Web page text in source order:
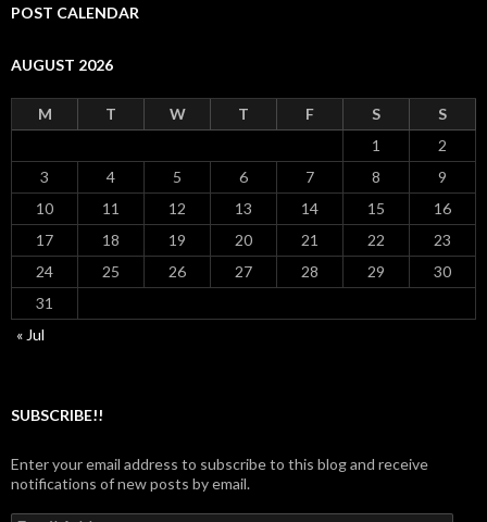
POST CALENDAR
AUGUST 2026
M T W T F S
S
1
2
3
4 5 6 7 8
9
10
11 12 13 14 15
16
17
18 19 20 21 22
23
24
25 26 27 28 29
30
31
« Jul
SUBSCRIBE!!
Enter your email address to subscribe to this blog and receive
notifications of new posts by email.